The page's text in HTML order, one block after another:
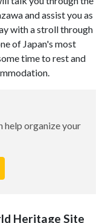
and assist you as
with a stroll through
of Japan's most
time to rest and
help organize your
Heritage Site